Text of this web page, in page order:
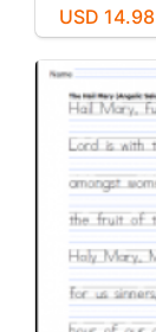
Workbooks
USD 14.98